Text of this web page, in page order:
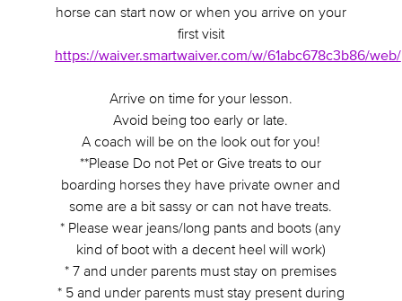
horse can start now or when you arrive on your
first visit
https://waiver.smartwaiver.com/w/61abc678c3b86/web/
Arrive on time for your lesson.
Avoid being too early or late.
A coach will be on the look out for you!
**Please Do not Pet or Give treats to our
boarding horses they have private owner and
some are a bit sassy or can not have treats.
* Please wear jeans/long pants and boots (any
kind of boot with a decent heel will work)
* 7 and under parents must stay on premises
* 5 and under parents must stay present during